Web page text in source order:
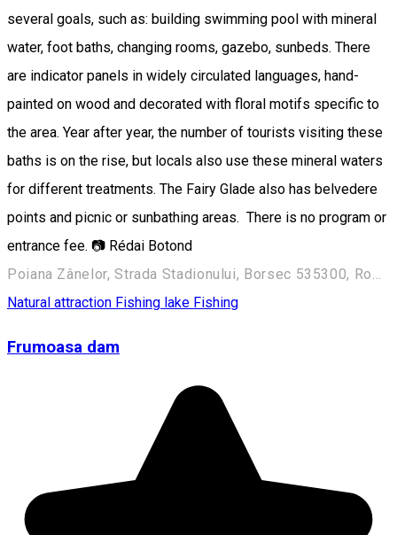
several goals, such as: building swimming pool with mineral
water, foot baths, changing rooms, gazebo, sunbeds. There
are indicator panels in widely circulated languages, hand-
painted on wood and decorated with floral motifs specific to
the area. Year after year, the number of tourists visiting these
baths is on the rise, but locals also use these mineral waters
for different treatments. The Fairy Glade also has belvedere
points and picnic or sunbathing areas. There is no program or
entrance fee. 📷 Rédai Botond
Natural attraction Fishing lake Fishing
Frumoasa dam